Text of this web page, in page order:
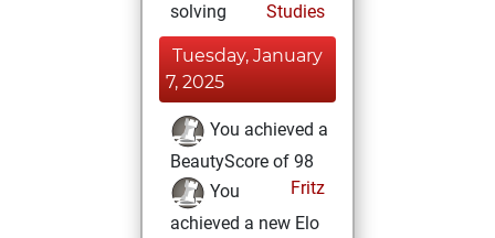
solving
Studies
Tuesday, January
7, 2025
You achieved a
BeautyScore of 98
Fritz
You
achieved a new Elo